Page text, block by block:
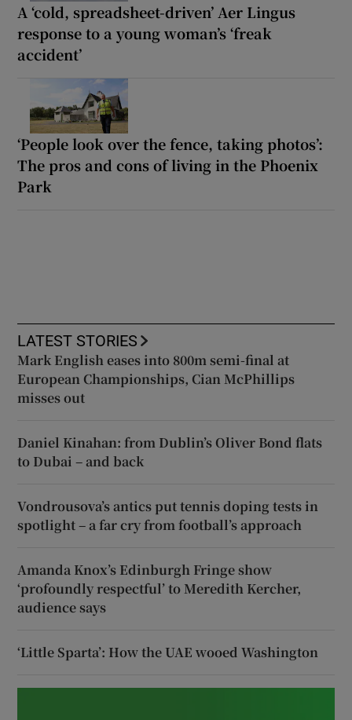
A ‘cold, spreadsheet-driven’ Aer Lingus
response to a young woman’s ‘freak
accident’
‘People look over the fence, taking photos’:
The pros and cons of living in the Phoenix
Park
LATEST STORIES
Mark English eases into 800m semi-final at
European Championships, Cian McPhillips
misses out
Daniel Kinahan: from Dublin’s Oliver Bond flats
to Dubai – and back
Vondrousova’s antics put tennis doping tests in
spotlight – a far cry from football’s approach
Amanda Knox’s Edinburgh Fringe show
‘profoundly respectful’ to Meredith Kercher,
audience says
‘Little Sparta’: How the UAE wooed Washington